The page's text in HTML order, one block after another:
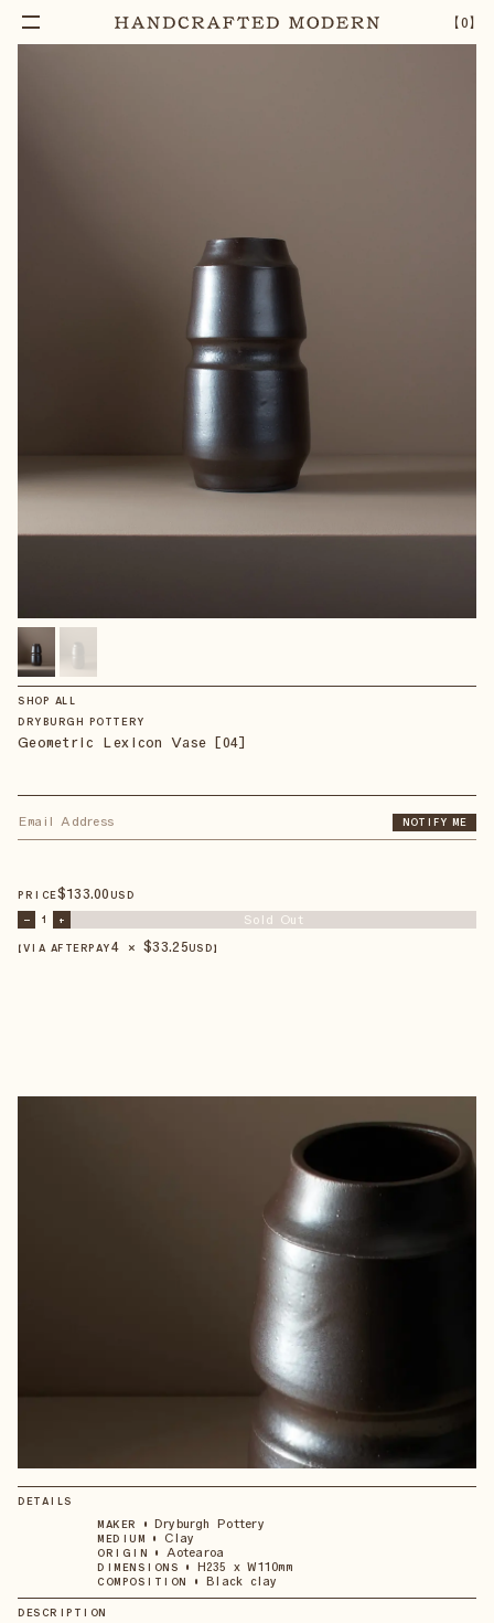
【0】
GEOMETRIC LEXICON VASE [04] – 1 Notify Me
SHOP ALL
DRYBURGH POTTERY
Geometric Lexicon Vase [04]
NOTIFY ME
PRICE$133.00 USD
– 1 + Sold Out
【VIA AFTERPAY4 × $33.25USD 】
DETAILS
MAKER • Dryburgh Pottery
MEDIUM • Clay
ORIGIN • Aotearoa
DIMENSIONS • H235 x W110mm
COMPOSITION • Black clay
DESCRIPTION